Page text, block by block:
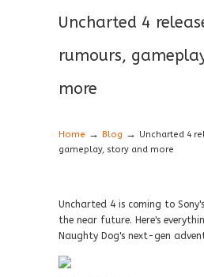
Uncharted 4
rumours,
more
Home → Blog → Uncharted 4
gameplay, story and more
Uncharted 4 is coming to
the near future. Here's
Naughty Dog's next-gen